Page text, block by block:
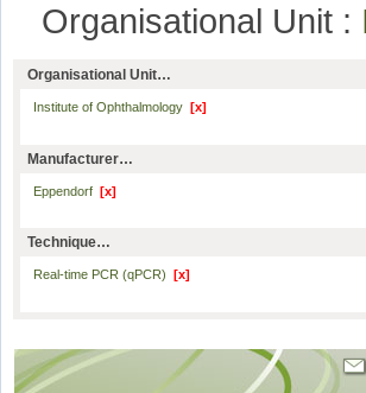
Organisational Unit :
Organisational Unit…
Institute of Ophthalmology [x]
Manufacturer…
Eppendorf [x]
Technique…
Real-time PCR (qPCR) [x]